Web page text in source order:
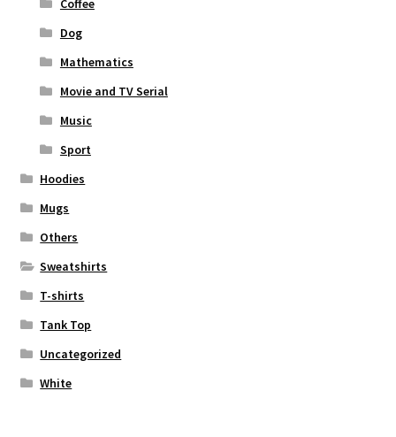
Coffee
Dog
Mathematics
Movie and TV Serial
Music
Sport
Hoodies
Mugs
Others
Sweatshirts
T-shirts
Tank Top
Uncategorized
White